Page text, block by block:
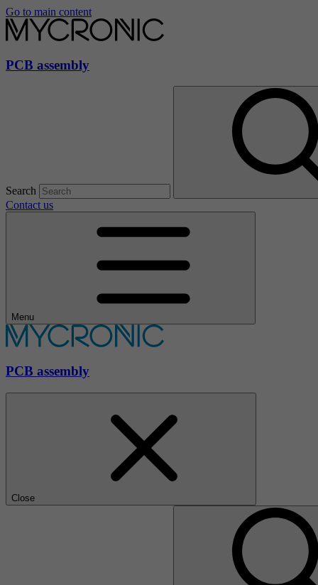
Go to main content
PCB assembly
Search
Contact us
Menu
PCB assembly
Close